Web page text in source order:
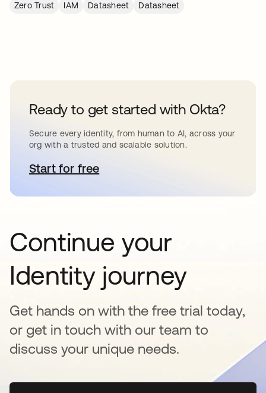
Zero Trust
IAM Datasheet Datasheet
Ready to get started with Okta?
Secure every identity, from human to AI, across your
org with a trusted and scalable solution.
Start for freeopens in a new tab
Continue your
Identity journey
Get hands on with the free trial today,
or get in touch with our team to
discuss your unique needs.